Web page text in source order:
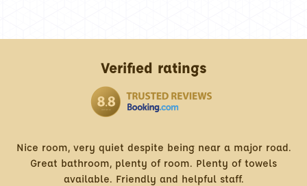
Verified ratings
despite being near a major road.
plenty of room. Plenty of towels
Friendly and helpful staff.
Very
Best ratio